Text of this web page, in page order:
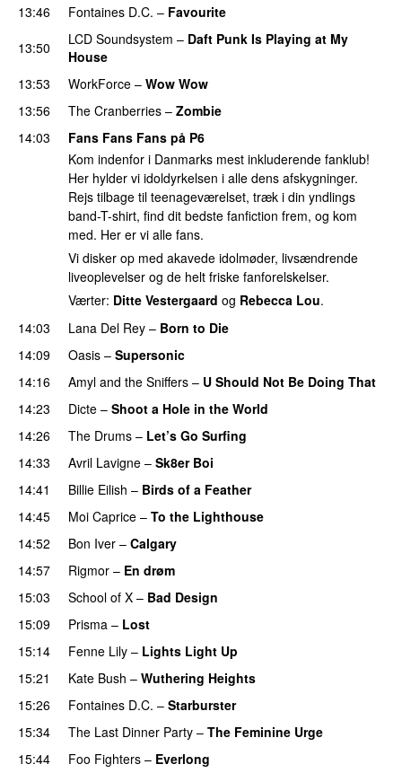
13:46
Fontaines D.C. – Favourite
13:50
LCD Soundsystem – Daft Punk Is Playing at My
House
13:53
WorkForce – Wow Wow
13:56
The Cranberries – Zombie
14:03
Fans Fans Fans på P6
Kom indenfor i Danmarks mest inkluderende fanklub!
Her hylder vi idoldyrkelsen i alle dens afskygninger.
Rejs tilbage til teenageværelset, træk i din yndlings
band-T-shirt, find dit bedste fanfiction frem, og kom
med. Her er vi alle fans.
Vi disker op med akavede idolmøder, livsændrende
liveoplevelser og de helt friske fanforelskelser.
Værter: Ditte Vestergaard og Rebecca Lou.
14:03
Lana Del Rey – Born to Die
14:09
Oasis – Supersonic
14:16
Amyl and the Sniffers – U Should Not Be Doing That
14:23
Dicte – Shoot a Hole in the World
14:26
The Drums – Let’s Go Surfing
14:33
Avril Lavigne – Sk8er Boi
14:41
Billie Eilish – Birds of a Feather
14:45
Moi Caprice – To the Lighthouse
14:52
Bon Iver – Calgary
14:57
Rigmor – En drøm
15:03
School of X – Bad Design
15:09
Prisma – Lost
15:14
Fenne Lily – Lights Light Up
15:21
Kate Bush – Wuthering Heights
15:26
Fontaines D.C. – Starburster
15:34
The Last Dinner Party – The Feminine Urge
15:44
Foo Fighters – Everlong